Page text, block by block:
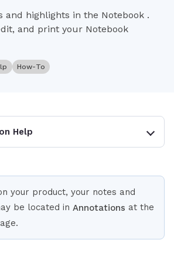
and highlights in the Notebook .
and print your Notebook
How-To
Help
your product, your notes and
be located in Annotations at the